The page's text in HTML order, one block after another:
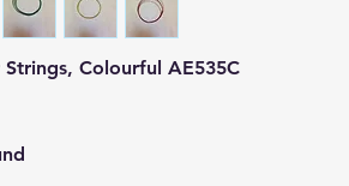
Colourful AE535C